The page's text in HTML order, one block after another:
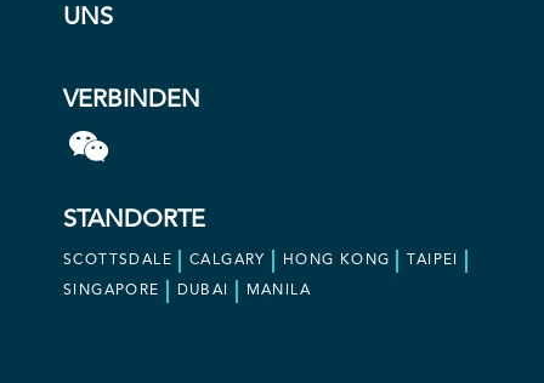
UNS
VERBINDEN
STANDORTE
SCOTTSDALE CALGARY HONG KONG TAIPEI
SINGAPORE DUBAI MANILA